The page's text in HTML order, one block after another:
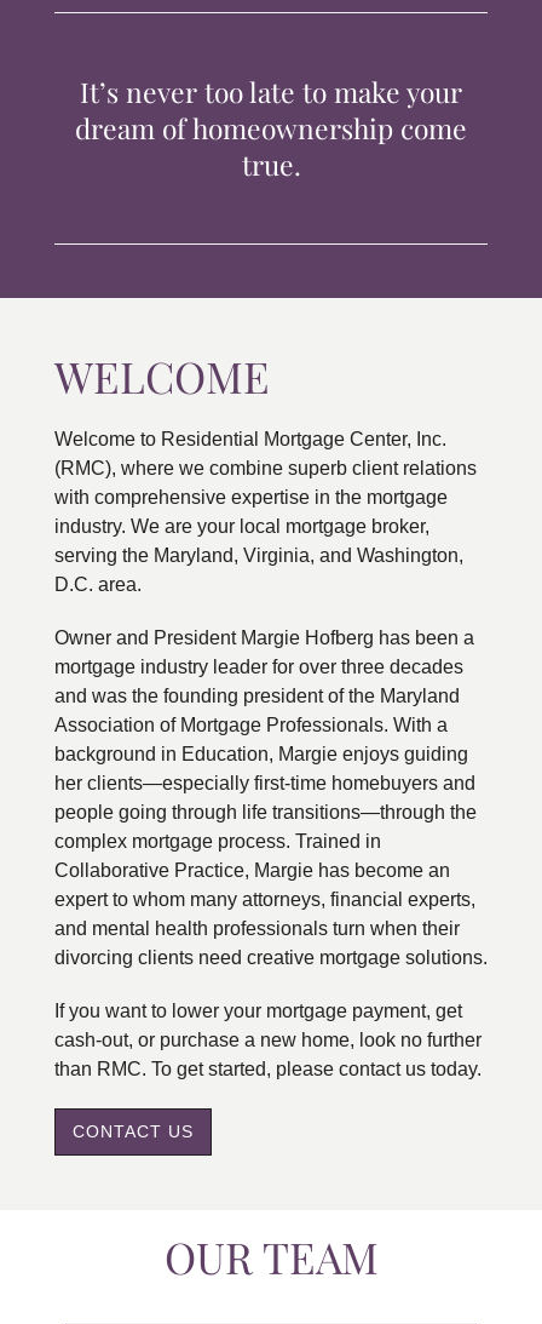
CONTACTIt’s never too late to make your
dream of homeownership come
true.
WELCOME
Welcome to Residential Mortgage Center, Inc.
(RMC), where we combine superb client relations
with comprehensive expertise in the mortgage
industry. We are your local mortgage broker,
serving the Maryland, Virginia, and Washington,
D.C. area.
Owner and President Margie Hofberg has been a
mortgage industry leader for over three decades
and was the founding president of the Maryland
Association of Mortgage Professionals. With a
background in Education, Margie enjoys guiding
her clients—especially first-time homebuyers and
people going through life transitions—through the
complex mortgage process. Trained in
Collaborative Practice, Margie has become an
expert to whom many attorneys, financial experts,
and mental health professionals turn when their
divorcing clients need creative mortgage solutions.
If you want to lower your mortgage payment, get
cash-out, or purchase a new home, look no further
than RMC. To get started, please contact us today.
CONTACT US
OUR TEAM